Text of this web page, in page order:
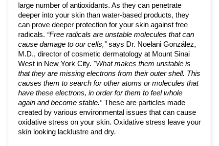
large number of antioxidants. As they can penetrate
deeper into your skin than water-based products, they
can prove deeper protection for your skin against free
radicals. “Free radicals are unstable molecules that can
cause damage to our cells,” says Dr. Noelani González,
M.D., director of cosmetic dermatology at Mount Sinai
West in New York City. "What makes them unstable is
that they are missing electrons from their outer shell. This
causes them to search for other atoms or molecules that
have these electrons, in order for them to feel whole
again and become stable.” These are particles made
created by various environmental issues that can cause
oxidative stress on your skin. Oxidative stress leave your
skin looking lacklustre and dry.